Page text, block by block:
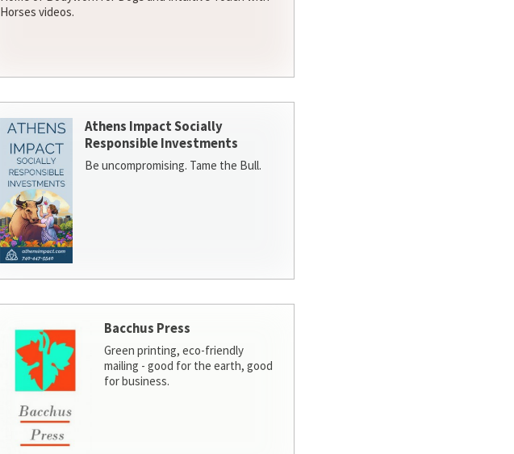
Horses videos.
Athens Impact Socially
Responsible Investments
Be uncompromising. Tame the Bull.
Bacchus Press
Green printing, eco-friendly
mailing - good for the earth, good
for business.